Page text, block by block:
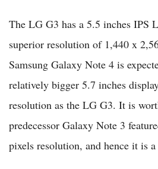
The LG G3 has a 5.5 inches IPS
superior resolution of 1,440 x
Samsung Galaxy Note 4 is
relatively bigger 5.7 inches
resolution as the LG G3. It is
predecessor Galaxy Note 3
pixels resolution, and hence it is